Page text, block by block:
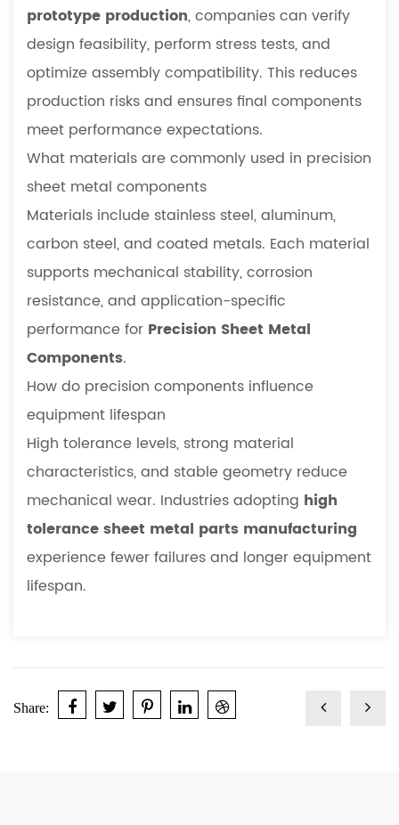
prototype production, companies can verify
design feasibility, perform stress tests, and
optimize assembly compatibility. This reduces
production risks and ensures final components
meet performance expectations.
What materials are commonly used in precision
sheet metal components
Materials include stainless steel, aluminum,
carbon steel, and coated metals. Each material
supports mechanical stability, corrosion
resistance, and application-specific
performance for Precision Sheet Metal
Components.
How do precision components influence
equipment lifespan
High tolerance levels, strong material
characteristics, and stable geometry reduce
mechanical wear. Industries adopting high
tolerance sheet metal parts manufacturing
experience fewer failures and longer equipment
lifespan.
Share: